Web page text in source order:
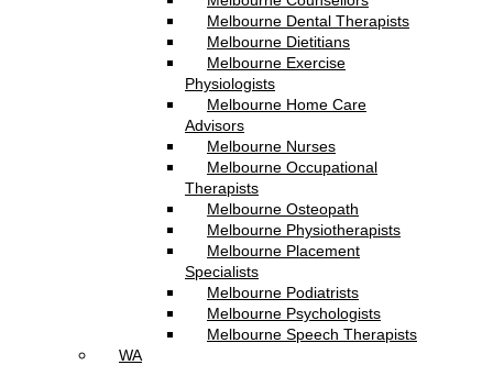
Melbourne Dental Therapists
Melbourne Dietitians
Melbourne Exercise
Physiologists
Melbourne Home Care
Advisors
Melbourne Nurses
Melbourne Occupational
Therapists
Melbourne Osteopath
Melbourne Physiotherapists
Melbourne Placement
Specialists
Melbourne Podiatrists
Melbourne Psychologists
Melbourne Speech Therapists
WA